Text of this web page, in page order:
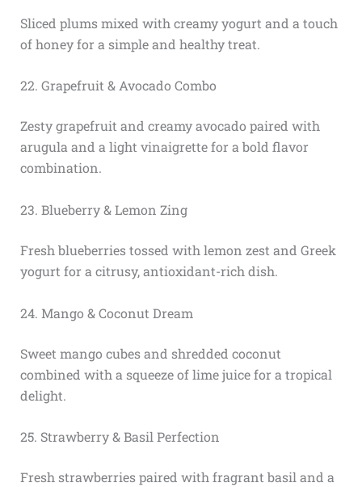
Sliced plums mixed with creamy yogurt and a touch
of honey for a simple and healthy treat.
22. Grapefruit & Avocado Combo
Zesty grapefruit and creamy avocado paired with
arugula and a light vinaigrette for a bold flavor
combination.
23. Blueberry & Lemon Zing
Fresh blueberries tossed with lemon zest and Greek
yogurt for a citrusy, antioxidant-rich dish.
24. Mango & Coconut Dream
Sweet mango cubes and shredded coconut
combined with a squeeze of lime juice for a tropical
delight.
25. Strawberry & Basil Perfection
Fresh strawberries paired with fragrant basil and a